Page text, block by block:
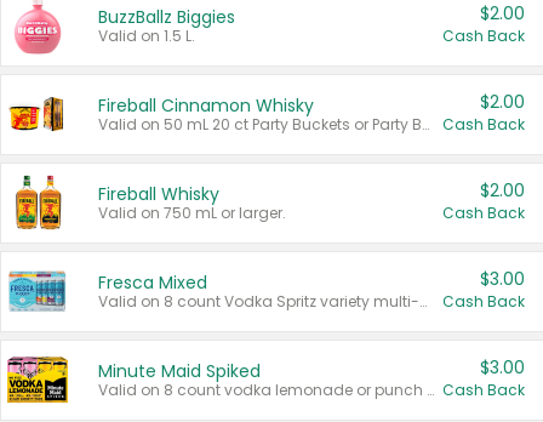
BuzzBallz Biggies
Valid on 1.5 L.
$2.00
Cash Back
Fireball Cinnamon Whisky
Valid on 50 mL 20 ct Party Buckets or Party Boxes.
$2.00
Cash Back
Fireball Whisky
Valid on 750 mL or larger.
$2.00
Cash Back
Fresca Mixed
Valid on 8 count Vodka Spritz variety multi-packs.
$3.00
Cash Back
Minute Maid Spiked
Valid on 8 count vodka lemonade or punch variety multi-packs.
$3.00
Cash Back